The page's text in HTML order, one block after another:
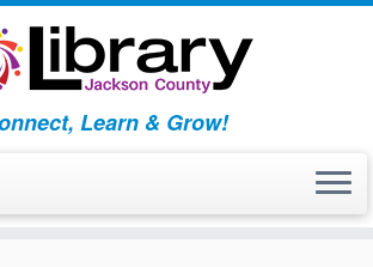
Learn & Grow!